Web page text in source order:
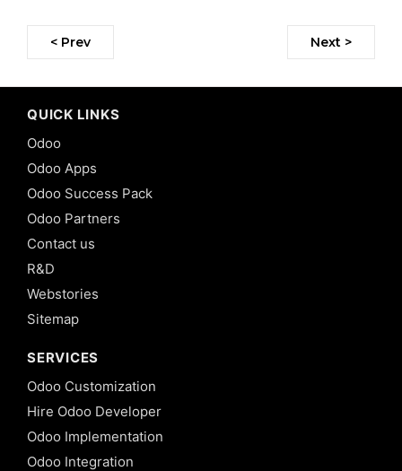
< Prev Next >
QUICK LINKS
Odoo
Odoo Apps
Odoo Success Pack
Odoo Partners
Contact us
R&D
Webstories
Sitemap
SERVICES
Odoo Customization
Hire Odoo Developer
Odoo Implementation
Odoo Integration